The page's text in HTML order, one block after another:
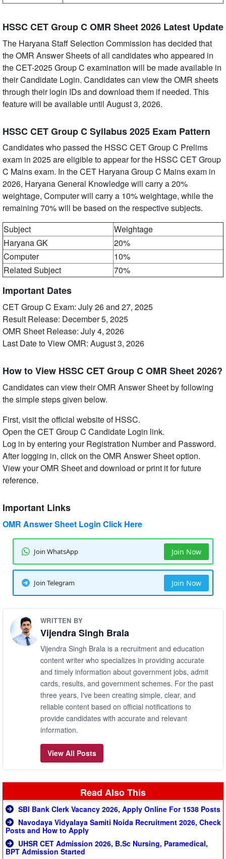
HSSC CET Group C OMR Sheet 2026 Latest Update
The Haryana Staff Selection Commission has decided that
the OMR Answer Sheets of all candidates who appeared in
the CET-2025 Group C examination will be made available in
their Candidate Login. Candidates can view the OMR sheets
through their login IDs and download them if needed. This
feature will be available until August 3, 2026.
HSSC CET Group C Syllabus 2025 Exam Pattern
Candidates who passed the HSSC CET Group C Prelims
exam in 2025 are eligible to appear for the HSSC CET Group
C Mains exam. In the CET Haryana Group C Mains exam in
2026, Haryana General Knowledge will carry a 20%
weightage, Computer will carry a 10% weightage, while the
remaining 70% will be based on the respective subjects.
Subject
Weightage
Haryana GK
20%
Computer
10%
Related Subject
70%
Important Dates
CET Group C Exam: July 26 and 27, 2025
Result Release: December 5, 2025
OMR Sheet Release: July 4, 2026
Last Date to View OMR: August 3, 2026
How to View HSSC CET Group C OMR Sheet 2026?
Candidates can view their OMR Answer Sheet by following
the simple steps given below.
First, visit the official website of HSSC.
Open the CET Group C Candidate Login link.
Log in by entering your Registration Number and Password.
After logging in, click on the OMR Answer Sheet option.
View your OMR Sheet and download or print it for future
reference.
Important Links
OMR Answer Sheet Login Click Here
Join WhatsApp Join Now
Join Telegram Join Now
WRITTEN BY
Vijendra Singh Brala
Vijendra Singh Brala is a recruitment and education
content writer who specializes in providing accurate
and timely information about government jobs, admit
cards, results, and government schemes. For the past
three years, I've been creating simple, clear, and
reliable content based on official notifications to
provide candidates with accurate and relevant
information.
View All Posts
Read Also This
SBI Bank Clerk Vacancy 2026, Apply Online For 1538 Posts
Navodaya Vidyalaya Samiti Noida Recruitment 2026, Check
Posts and How to Apply
UHSR CET Admission 2026, B.Sc Nursing, Paramedical,
BPT Admission Started